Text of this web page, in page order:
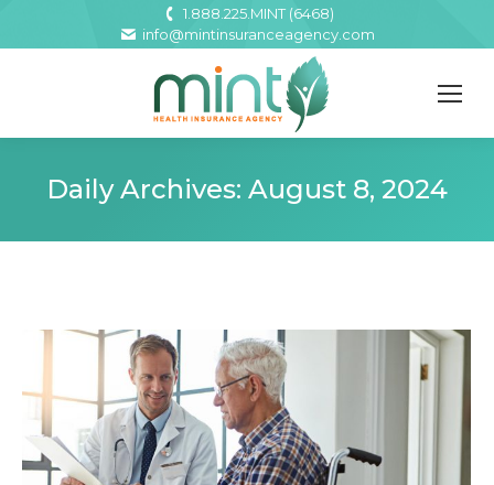
1.888.225.MINT (6468)
info@mintinsuranceagency.com
Daily Archives: August 8, 2024